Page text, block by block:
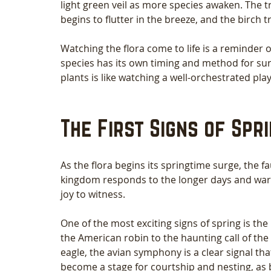
light green veil as more species awaken.
begins to flutter in the breeze, and the birch
Watching the flora come to life is a reminder
species has its own timing and method for
plants is like watching a well-orchestrated
The First Signs of
As the flora begins its springtime surge, the
kingdom responds to the longer days and
joy to witness.
One of the most exciting signs of spring is
the American robin to the haunting call of
eagle, the avian symphony is a clear signal
become a stage for courtship and nesting,